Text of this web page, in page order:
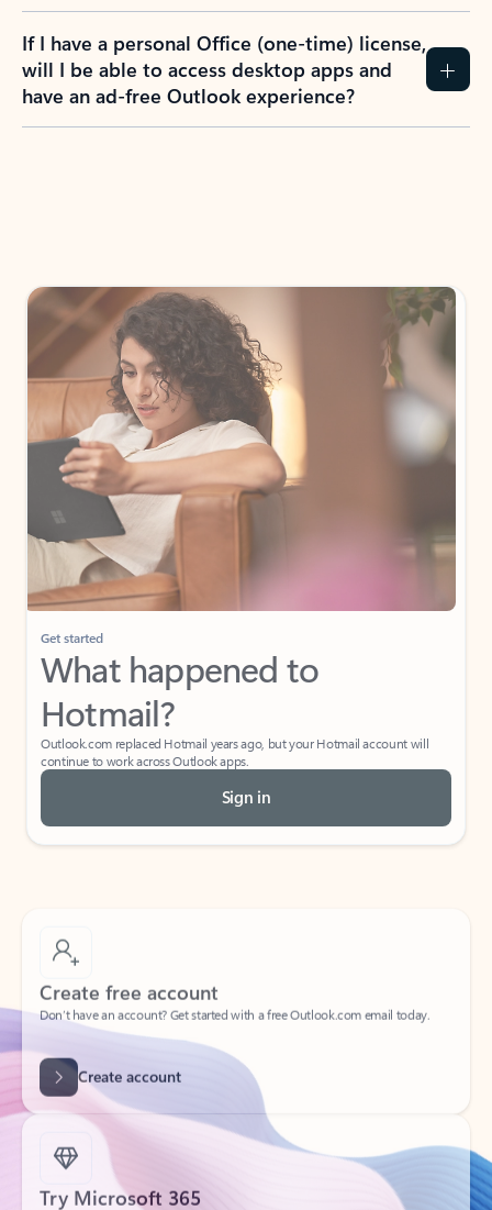
If I have a personal Office (one-time) license,
will I be able to access desktop apps and
have an ad-free Outlook experience?
Get started
What happened to
Hotmail?
Outlook.com replaced Hotmail years ago, but your Hotmail account will
continue to work across Outlook apps.
Sign in
Create free account
Create account
Try Microsoft 365
Get the best Outlook experience with a Microsoft 365 subscription.